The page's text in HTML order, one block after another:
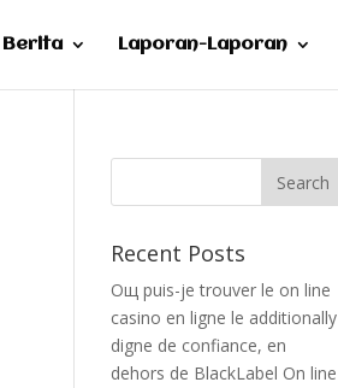
Berita Laporan-Laporan
Recent Posts
Oщ puis-je trouver le on line
casino en ligne le additionally
digne de confiance, en
dehors de BlackLabel On line